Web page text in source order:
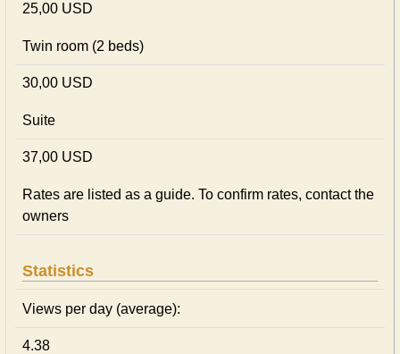
25,00 USD
Twin room (2 beds)
30,00 USD
Suite
37,00 USD
Rates are listed as a guide. To confirm rates, contact the
owners
Statistics
Views per day (average):
4.38